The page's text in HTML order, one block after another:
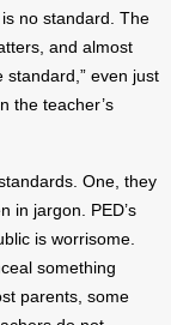
no standard. The
and almost
standard,” even just
the teacher’s
One, they
in jargon. PED’s
is worrisome.
something
parents, some